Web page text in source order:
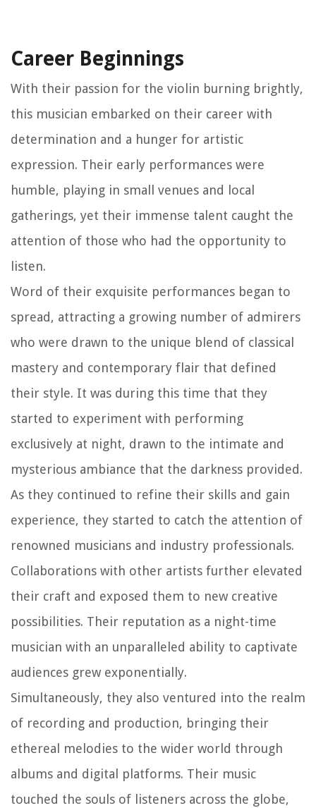
Career Beginnings
With their passion for the violin burning brightly,
this musician embarked on their career with
determination and a hunger for artistic
expression. Their early performances were
humble, playing in small venues and local
gatherings, yet their immense talent caught the
attention of those who had the opportunity to
listen.
Word of their exquisite performances began to
spread, attracting a growing number of admirers
who were drawn to the unique blend of classical
mastery and contemporary flair that defined
their style. It was during this time that they
started to experiment with performing
exclusively at night, drawn to the intimate and
mysterious ambiance that the darkness provided.
As they continued to refine their skills and gain
experience, they started to catch the attention of
renowned musicians and industry professionals.
Collaborations with other artists further elevated
their craft and exposed them to new creative
possibilities. Their reputation as a night-time
musician with an unparalleled ability to captivate
audiences grew exponentially.
Simultaneously, they also ventured into the realm
of recording and production, bringing their
ethereal melodies to the wider world through
albums and digital platforms. Their music
touched the souls of listeners across the globe,